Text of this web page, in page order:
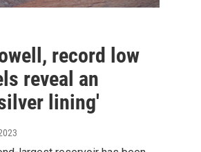
record low
reveal an
lining'